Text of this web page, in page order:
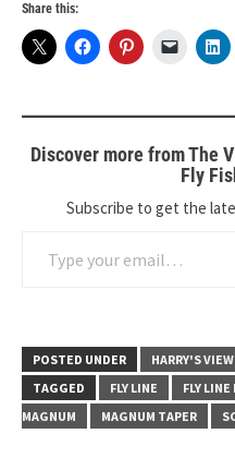
Share this:
Discover more from The
Fly
Subscribe to get the
POSTED UNDER
HARRY'S VIEW
TAGGED
FLY LINE FLY
MAGNUM
MAGNUM TAPER